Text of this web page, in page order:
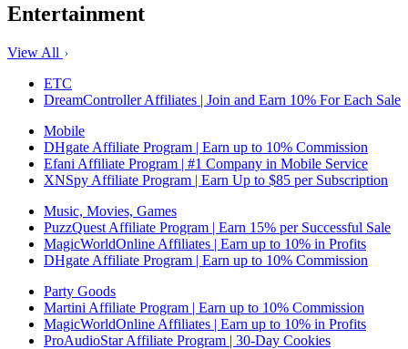
Entertainment
View All
ETC
DreamController Affiliates | Join and Earn 10% For Each Sale
Mobile
DHgate Affiliate Program | Earn up to 10% Commission
Efani Affiliate Program | #1 Company in Mobile Service
XNSpy Affiliate Program | Earn Up to $85 per Subscription
Music, Movies, Games
PuzzQuest Affiliate Program | Earn 15% per Successful Sale
MagicWorldOnline Affiliates | Earn up to 10% in Profits
DHgate Affiliate Program | Earn up to 10% Commission
Party Goods
Martini Affiliate Program | Earn up to 10% Commission
MagicWorldOnline Affiliates | Earn up to 10% in Profits
ProAudioStar Affiliate Program | 30-Day Cookies